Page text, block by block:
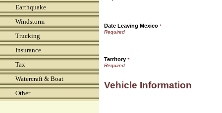
Earthquake
Windstorm
Trucking
Insurance
Tax
Watercraft & Boat
Other
Date Leaving Mexico *
Territory *
Vehicle Information